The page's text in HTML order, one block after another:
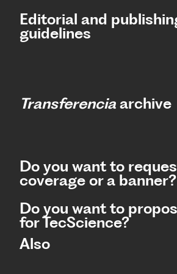
Editorial and
guidelines
Transferencia archive
Do you want to
coverage or a banner?
Do you want to
for TecScience?
Also